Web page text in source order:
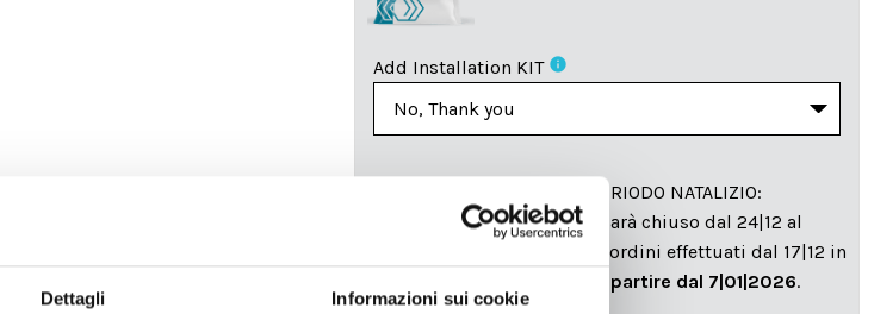
Dettagli Informazioni sui cookie
Add Installation KIT info
SPEDIZIONE NEL PERIODO NATALIZIO:
Il reparto produzione sarà chiuso dal 24|12 al
6|01|2025 pertanto tutti gli ordini effettuati dal 17|12 in
a partire dal 7|01|2026.